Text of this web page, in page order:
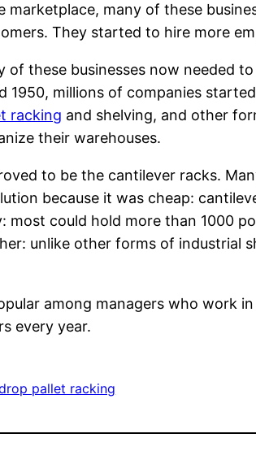
marketplace, many of these
They started to hire more
these businesses now needed
millions of companies
racking and shelving, and other
their warehouses.
to be the cantilever racks.
because it was cheap:
most could hold more than 1000
unlike other forms of industrial
among managers who work
every year.
pallet racking